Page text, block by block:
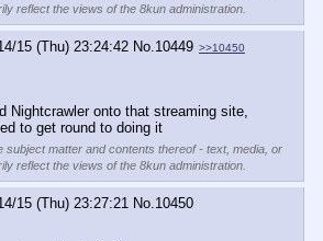
reflect the views of the 8kun administration.
15 (Thu) 23:24:42 No. 10449 >>10450
Nightcrawler onto that streaming site,
to get round to doing it
subject matter and contents thereof - text, media, or
reflect the views of the 8kun administration.
15 (Thu) 23:27:21 No. 10450